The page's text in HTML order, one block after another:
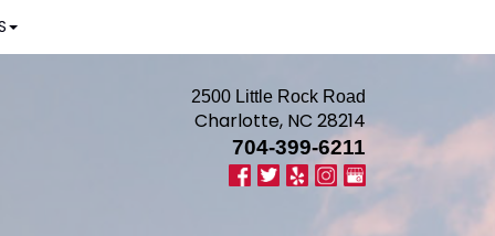
2500 Little Rock Road
Charlotte, NC 28214
704-399-6211